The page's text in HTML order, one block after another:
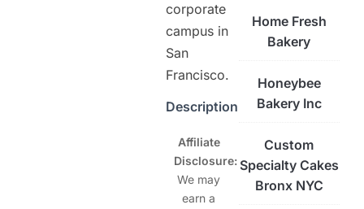
corporate
campus in
San
Francisco.
Description
Affiliate
Disclosure:
We may
earn a
Home Fresh
Bakery
Honeybee
Bakery Inc
Custom
Specialty Cakes
Bronx NYC